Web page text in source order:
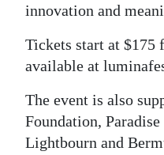
innovation and
Tickets start at $175
available at
The event is also
Foundation,
Lightbourn and